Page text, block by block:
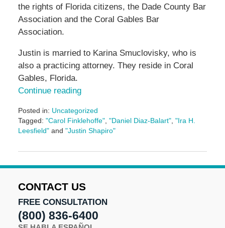
the rights of Florida citizens, the Dade County Bar
Association and the Coral Gables Bar
Association.
Justin is married to Karina Smuclovisky, who is
also a practicing attorney. They reside in Coral
Gables, Florida.
Continue reading
Posted in: Uncategorized
Tagged: "Carol Finklehoffe", "Daniel Diaz-Balart", "Ira H.
Leesfield"and "Justin Shapiro"
June
2024
pm
CONTACT US
FREE CONSULTATION
(800) 836-6400